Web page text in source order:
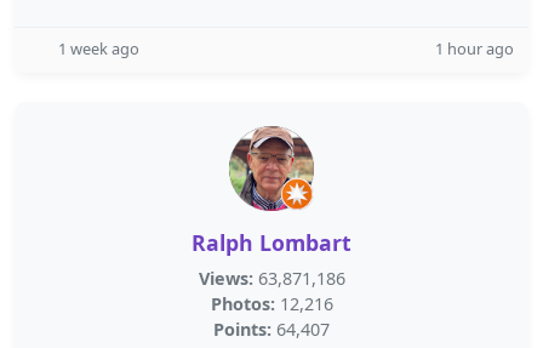
1 week ago 1 hour ago
Ralph Lombart
Views: 63,871,186
Photos: 12,216
Points: 64,407